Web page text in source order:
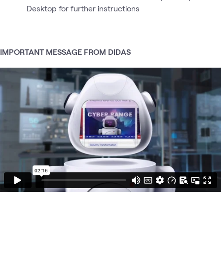
Desktop for further instructions
IMPORTANT MESSAGE FROM DIDAS